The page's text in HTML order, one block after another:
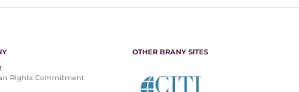
Rights Commitment
OTHER BRANY SITES